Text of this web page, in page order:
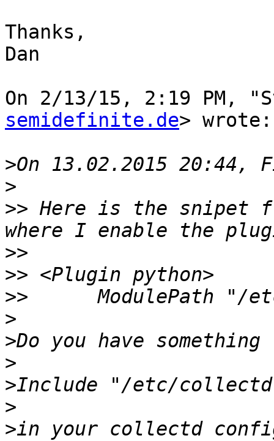
Thanks,
Dan
On 2/13/15, 2:19 PM,
semidefinite.de> wrote:
>
>
>> Here is the snipet
>>
>>
>>
>
>
>
>
>
>in your collectd